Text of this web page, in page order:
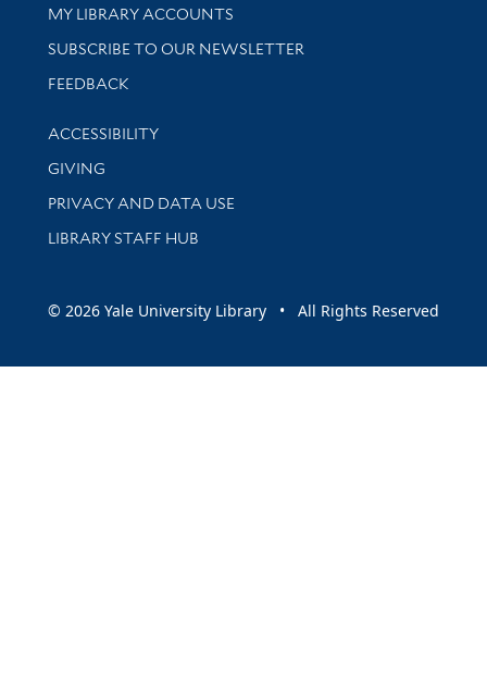
Get research help and support
MY LIBRARY ACCOUNTS
SUBSCRIBE TO OUR NEWSLETTER
Stay updated with library news and events
FEEDBACK
Library Information
ACCESSIBILITY
GIVING
PRIVACY AND DATA USE
LIBRARY STAFF HUB
© 2026 Yale University Library • All Rights Reserved